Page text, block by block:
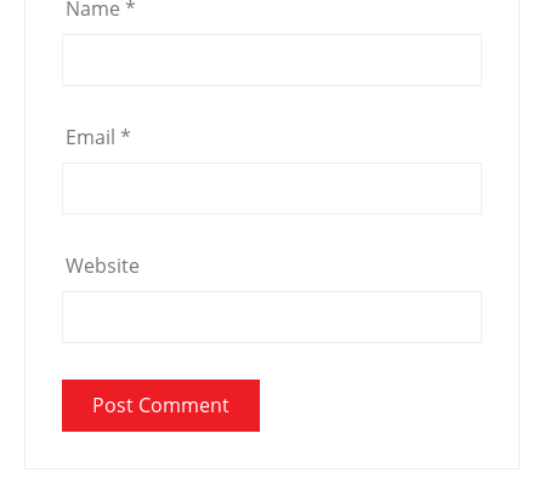
Name *
Email *
Website